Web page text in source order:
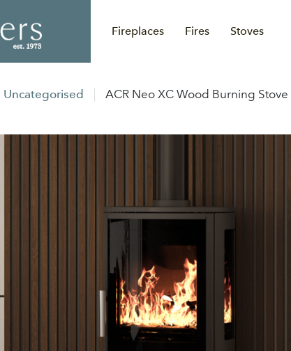
Fireplaces Fires Stoves
Uncategorised ACR Neo XC Wood Burning Stove